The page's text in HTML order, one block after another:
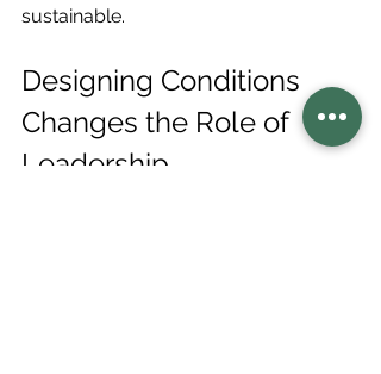
sustainable.
Designing Conditions
Changes the Role of
Leadership